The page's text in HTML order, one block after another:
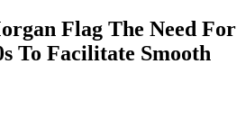
Flag The Need For
To Facilitate Smooth